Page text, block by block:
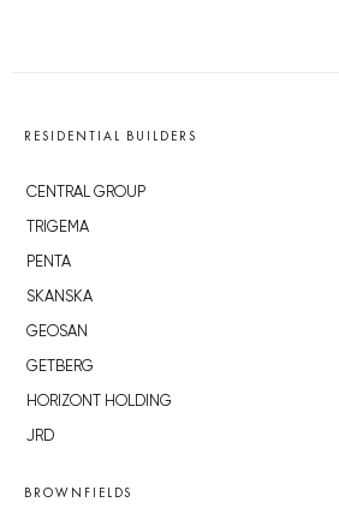
RESIDENTIAL BUILDERS
CENTRAL GROUP
TRIGEMA
PENTA
SKANSKA
GEOSAN
GETBERG
HORIZONT HOLDING
JRD
BROWNFIELDS